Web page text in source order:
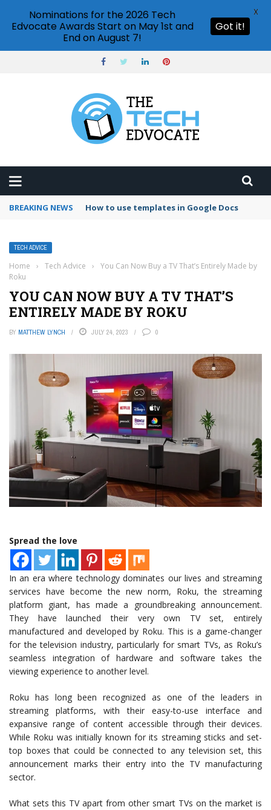
BREAKING NEWS Google Forms response validation
TECH ADVICE
Home › Tech Advice ›
You Can Now Buy a TV That’s Entirely Made by
Roku
YOU CAN NOW BUY A TV THAT’S
ENTIRELY MADE BY ROKU
BY MATTHEW LYNCH JULY 24, 2023 0
Spread the love
In an era where technology dominates our lives and streaming
services have become the new norm, Roku, the streaming
platform giant, has made a groundbreaking announcement.
They have launched their very own TV set, entirely
manufactured and developed by Roku. This is a game-changer
for the television industry, particularly for smart TVs, as Roku’s
seamless integration of hardware and software takes the
viewing experience to another level.
Roku has long been recognized as one of the leaders in
streaming platforms, with their easy-to-use interface and
expansive range of content accessible through their devices.
While Roku was initially known for its streaming sticks and set-
top boxes that could be connected to any television set, this
announcement marks their entry into the TV manufacturing
sector.
What sets this TV apart from other smart TVs on the market is
Nominations for the 2026 Tech
Edvocate Awards Start on May 1st and
End on August 7!
Got it!
X